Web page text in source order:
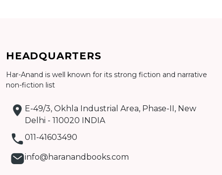
Detail
HEADQUARTERS
Har-Anand is well known for its strong fiction and narrative
non-fiction list
E-49/3, Okhla Industrial Area, Phase-II, New
Delhi - 110020 INDIA
011-41603490
info@haranandbooks.com